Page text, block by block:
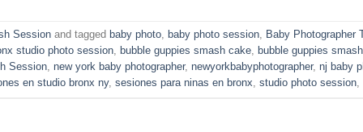
Sessionand tagged baby photo, baby photo session,
Baby Photographer
studio photo session, bubble guppies smash cake,
bubble guppies
Session, new york baby photographer, newyorkbabyphotographer, nj baby
en studio bronx ny, sesiones para ninas en bronx studio photo session,